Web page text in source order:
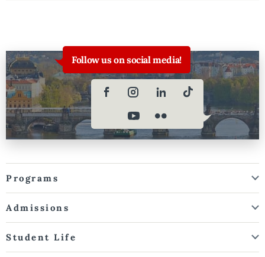
Follow us on social media!
Programs
Admissions
Student Life